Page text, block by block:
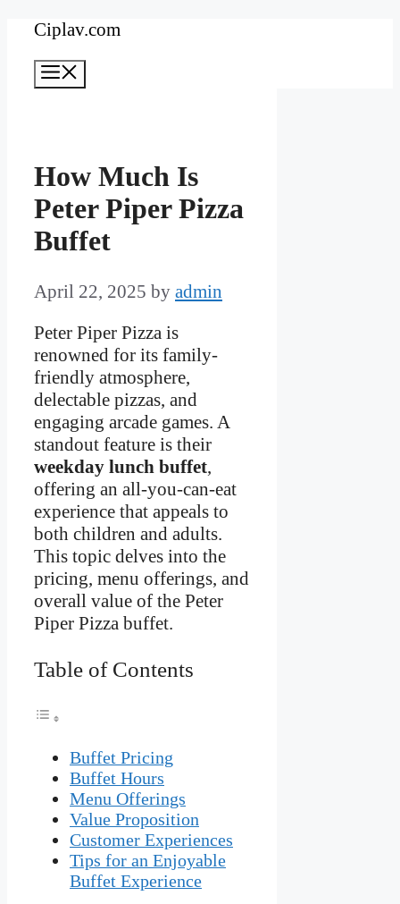
Skip
content
Ciplav.com
How Much Is
Peter Piper Pizza
Buffet
April 22, 2025 by admin
Peter Piper Pizza is
renowned for its family-
friendly atmosphere,
delectable pizzas, and
engaging arcade games. A
standout feature is their
weekday lunch buffet,
offering an all-you-can-eat
experience that appeals to
both children and adults.
This topic delves into the
pricing, menu offerings, and
overall value of the Peter
Piper Pizza buffet.
Table of Contents
Buffet Pricing
Buffet Hours
Menu Offerings
Value Proposition
Customer Experiences
Tips for an Enjoyable
Buffet Experience